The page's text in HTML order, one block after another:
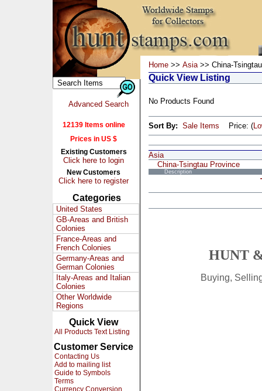
Advanced Search
12139 Items online
Prices in US $
Existing Customers
Click here to login
New Customers
Click here to register
Categories
United States
GB-Areas and British
Colonies
France-Areas and
French Colonies
Germany-Areas and
German Colonies
Italy-Areas and Italian
Colonies
Other Worldwide
Regions
Quick View
All Products Text Listing
Customer Service
Contacting Us
Add to mailing list
Guide to Symbols
Terms
Currency Conversion
Home >> Asia>> China-
Quick View Listing
No Products Found
Sort By: Sale Items Price: (
Asia
China-Tsingtau Province
Description
HUNT
Buying,